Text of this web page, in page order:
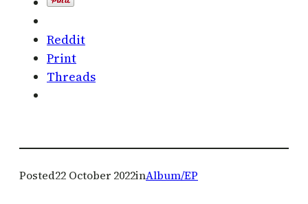
Reddit
Print
Threads
Posted22 October 2022inAlbum/EP